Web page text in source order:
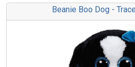
Beanie Boo Dog -